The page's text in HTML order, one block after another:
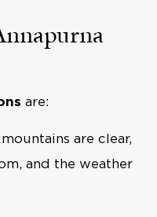
are:
are clear,
and the weather